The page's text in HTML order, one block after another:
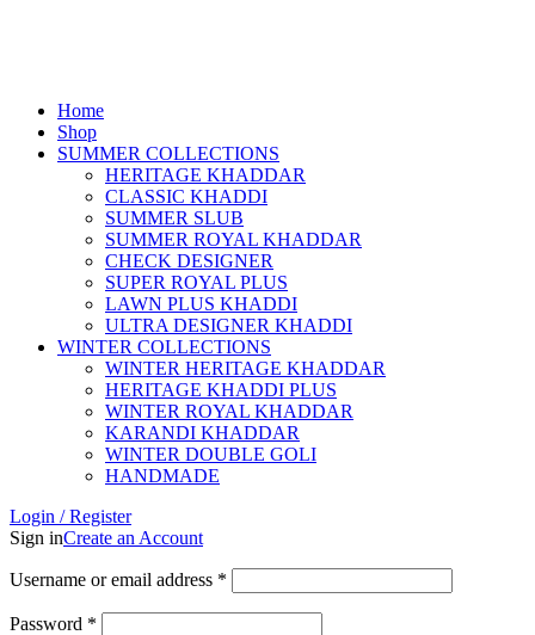
Home
Shop
SUMMER COLLECTIONS
HERITAGE KHADDAR
CLASSIC KHADDI
SUMMER SLUB
SUMMER ROYAL KHADDAR
CHECK DESIGNER
SUPER ROYAL PLUS
LAWN PLUS KHADDI
ULTRA DESIGNER KHADDI
WINTER COLLECTIONS
WINTER HERITAGE KHADDAR
HERITAGE KHADDI PLUS
WINTER ROYAL KHADDAR
KARANDI KHADDAR
WINTER DOUBLE GOLI
HANDMADE
Login / Register
Sign inCreate an Account
Username or email address *
Password *